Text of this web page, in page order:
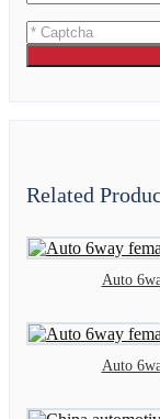
Related
Auto
Auto